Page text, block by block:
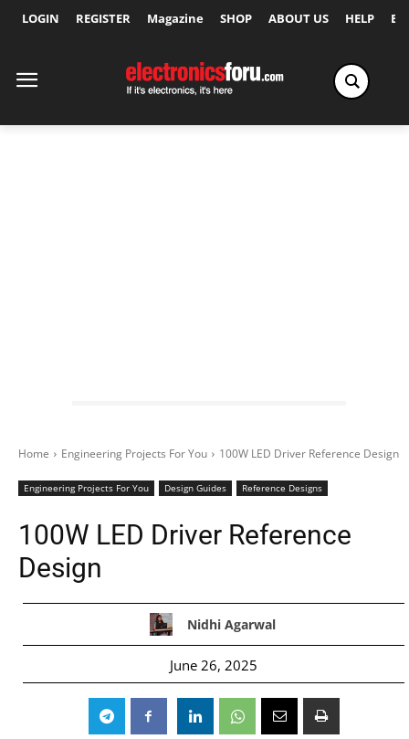
LOGIN REGISTER Magazine SHOP ABOUT US HELP
Home Engineering Projects For You 100W LED Driver Reference Design
Engineering Projects For You Design Guides Reference Designs
100W LED Driver Reference
Design
Nidhi Agarwal
June 26, 2025